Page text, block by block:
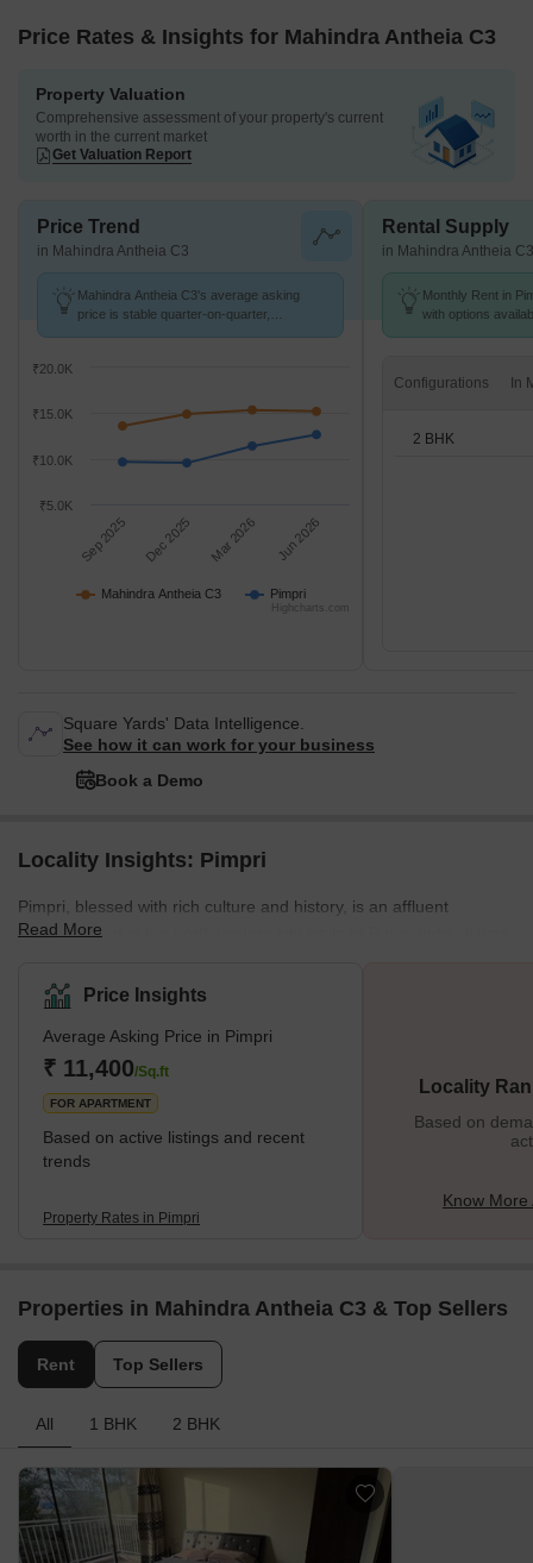
Price Rates & Insights for Mahindra Antheia C3
Property Valuation
Comprehensive assessment of your property's current
worth in the current market
Get Valuation Report
Price Trend
in Mahindra Antheia C3
Mahindra Antheia C3's average asking
price is stable quarter-on-quarter,
Mahindra Antheia C3 Pimpri
Sep 2025 Dec 2025 Mar 2026 Jun 2026
₹10.0K
₹15.0K
₹5.0K
₹20.0K
Highcharts.com
Rental Supply
in Mahindra Antheia C3
Monthly Rent in
with options
Configurations
2 BHK
Square Yards' Data Intelligence.
See how it can work for your business
Book a Demo
Locality Insights: Pimpri
Pimpri, blessed with rich culture and history, is an affluent
neighborhood in the northwestern city limits of Pune, India. It was
Brothers. The Maharashtra Industrial Development Corporation
(MIDC) also has its base in Bhosari. What is Great About Pimpri?
One of the most important things that make Pimpri great is the
infrastructure. It is one of the most developed places in Pune. The
local
Read More
Price Insights
Average Asking Price in Pimpri
₹ 11,400/Sq.ft
FOR APARTMENT
Based on active listings and recent
trends
Property Rates in Pimpri
Locality
Based on
Know More
Properties in Mahindra Antheia C3 & Top Sellers
Rent Top Sellers
All 1 BHK 2 BHK